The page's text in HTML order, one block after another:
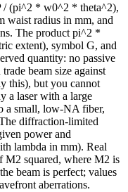
/ (pi^2 * w0^2 * theta^2),
waist radius in mm, and
The product pi^2 *
extent), symbol G, and
quantity: no passive
beam size against
this), but you cannot
a laser with a large
a small, low-NA fiber,
diffraction-limited
power and
lambda in mm). Real
M2 squared, where M2 is
beam is perfect; values
aberrations.